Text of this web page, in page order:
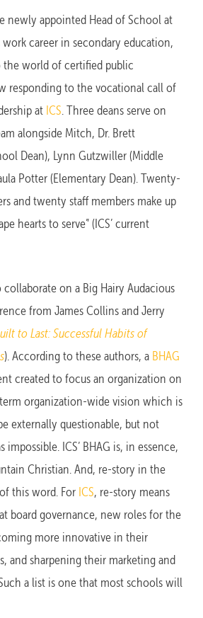
newly appointed Head of School at
work career in secondary education,
world of certified public
responding to the vocational call of
at ICS . Three deans serve on
alongside Mitch, Dr. Brett
Dean), Lynn Gutzwiller (Middle
Potter (Elementary Dean). Twenty-
and twenty staff members make up
hearts to serve” (ICS’ current
on a Big Hairy Audacious
from James Collins and Jerry
to Last: Successful Habits of
). According to these authors, a BHAG
created to focus an organization on
organization-wide vision which is
externally questionable, but not
impossible. ICS’ BHAG is, in essence,
Christian. And, re-story in the
this word. For ICS, re-story means
board governance, new roles for the
more innovative in their
and sharpening their marketing and
a list is one that most schools will